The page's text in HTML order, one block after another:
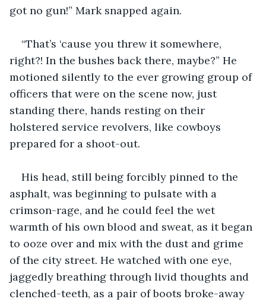
got no gun!” Mark snapped again.
“That’s ‘cause you threw it somewhere,
right?! In the bushes back there, maybe?” He
motioned silently to the ever growing group of
officers that were on the scene now, just
standing there, hands resting on their
holstered service revolvers, like cowboys
prepared for a shoot-out.
His head, still being forcibly pinned to the
asphalt, was beginning to pulsate with a
crimson-rage, and he could feel the wet
warmth of his own blood and sweat, as it began
to ooze over and mix with the dust and grime
of the city street. He watched with one eye,
jaggedly breathing through livid thoughts and
clenched-teeth, as a pair of boots broke-away